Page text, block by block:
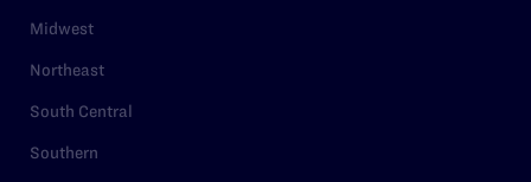
Midwest
Northeast
South Central
Southern